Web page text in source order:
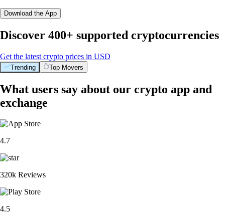
Download the App
Discover 400+ supported cryptocurrencies
Get the latest crypto prices in USD
Trending Top Movers
What users say about our crypto app and
exchange
4.7
320k Reviews
4.5